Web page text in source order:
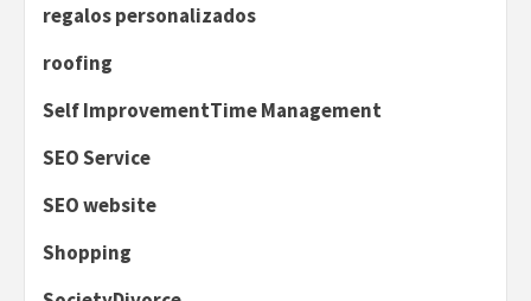
regalos personalizados
roofing
Self ImprovementTime Management
SEO Service
SEO website
Shopping